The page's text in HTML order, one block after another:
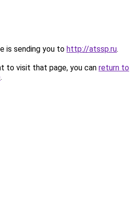
is sending you to http://atssp.ru.
to visit that page, you can return to
.